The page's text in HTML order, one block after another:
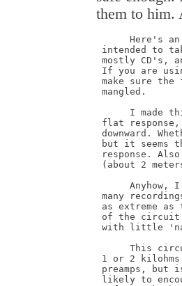
them to him.
Here's
intended to
mostly CD's,
If you are
make sure
mangled.
I made
flat
downward.
but it seems
response.
(about 2
Anyhow,
many
as extreme
of the circuit
with little
This
1 or 2
preamps, but
likely to